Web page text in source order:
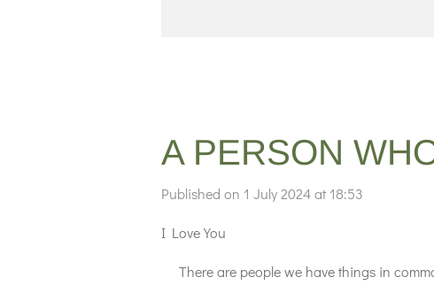
A PERSON
Published on 1 July 2024 at 18:53
I Love You
There are people we have things in